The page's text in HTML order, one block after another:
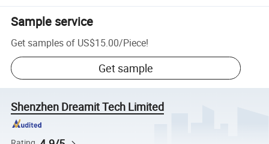
Sample service
Get samples of US$15.00/Piece!
Get sample
Shenzhen Dreamit Tech Limited